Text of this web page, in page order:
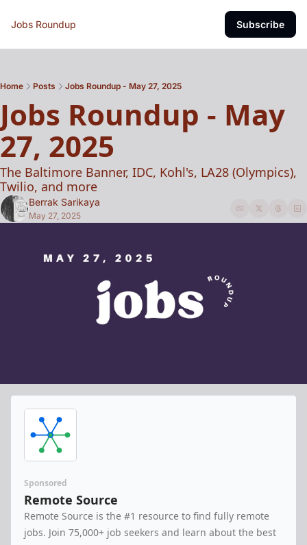
Jobs Roundup Subscribe
Home Posts Jobs Roundup - May 27, 2025
Jobs Roundup - May
27, 2025
The Baltimore Banner, IDC, Kohl's, LA28 (Olympics),
Twilio, and more
Berrak Sarikaya
May 27, 2025
Sponsored
Remote Source
Remote Source is the #1 resource to find fully remote
jobs. Join 75,000+ job seekers and learn about the best